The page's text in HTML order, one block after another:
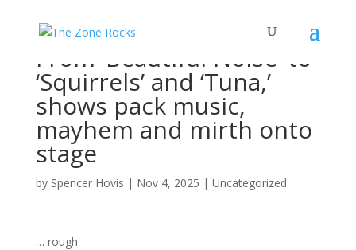
From ‘Beautiful Noise’ to
‘Squirrels’ and ‘Tuna,’
shows pack music,
mayhem and mirth onto
stage
by Spencer Hovis | Nov 4, 2025 | Uncategorized
… rough